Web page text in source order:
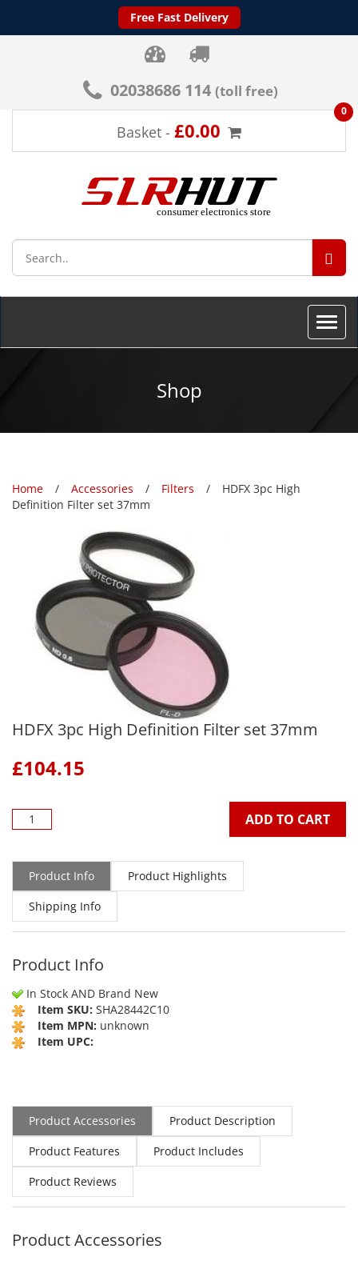
Free Fast Delivery
02038686 114 (toll free)
Basket - £0.00
0
Toggle
Shop
Home Accessories Filters
HDFX 3pc High
Definition Filter set 37mm
HDFX 3pc High Definition Filter set 37mm
£104.15
ADD TO CART
Product Info
Product Highlights
Shipping Info
Product Info
In Stock AND Brand New
Item SKU: SHA28442C10
Item MPN: unknown
Item UPC:
Product Accessories
Product Description
Product Features
Product Includes
Product Reviews
Product Accessories